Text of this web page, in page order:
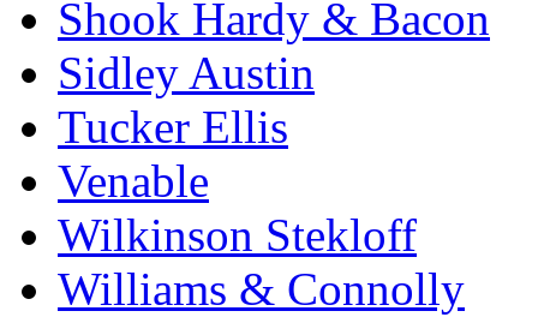
Shook Hardy & Bacon
Sidley Austin
Tucker Ellis
Venable
Wilkinson Stekloff
Williams & Connolly